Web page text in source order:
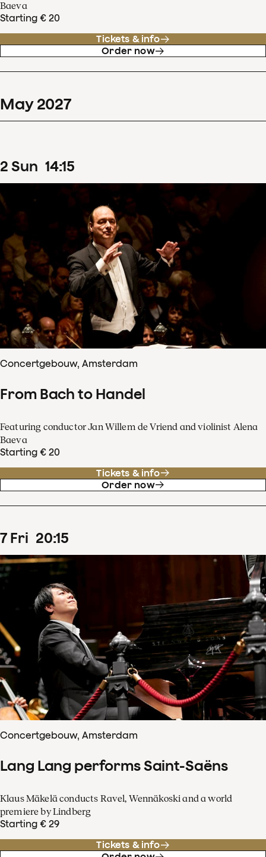
Baeva
Starting € 20
Tickets & info
Order now
May 2027
2 Sun 14:15
Concertgebouw, Amsterdam
From Bach to Handel
Featuring conductor Jan Willem de Vriend and violinist Alena
Baeva
Starting € 20
Tickets & info
Order now
7 Fri 20:15
Concertgebouw, Amsterdam
Lang Lang performs Saint-Saëns
Klaus Mäkelä conducts Ravel, Wennäkoski and a world
premiere by Lindberg
Starting € 29
Tickets & info